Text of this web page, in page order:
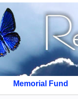
Memorial Fund